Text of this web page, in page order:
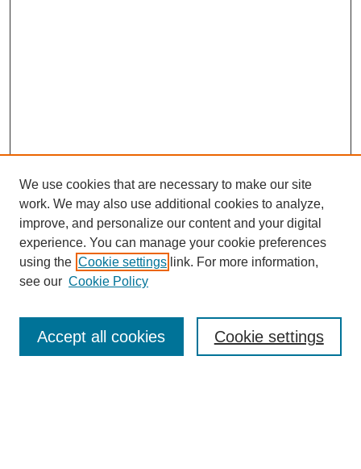
Enter search terms:
We use cookies that are necessary to make our site
work. We may also use additional cookies to analyze,
improve, and personalize our content and your digital
experience. You can manage your cookie preferences
using the Cookie settings link. For more information,
see our Cookie Policy
Cookie settings
Accept all cookies